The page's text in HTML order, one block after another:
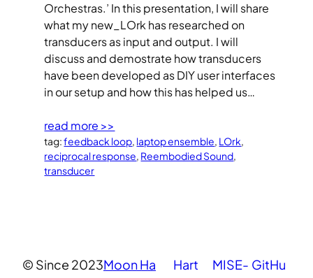
Orchestras.’ In this presentation, I will share
what my new_LOrk has researched on
transducers as input and output. I will
discuss and demostrate how transducers
have been developed as DIY user interfaces
in our setup and how this has helped us…
read more >>
tag:feedback loop, laptop ensemble, LOrk
reciprocal response, Reembodied Sound
transducer
© Since 2023Moon Ha
Hart
MISE- GitHu